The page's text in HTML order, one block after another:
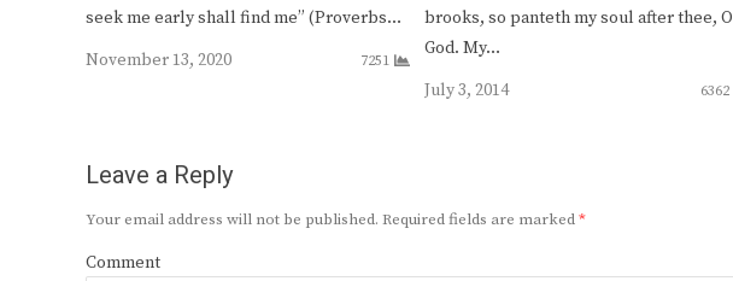
seek me early shall find me” (Proverbs…
November 13, 2020
7251
brooks, so panteth my soul after thee, O
God. My…
July 3, 2014
6362
Leave a Reply
Your email address will not be published. Required fields are marked*
Comment